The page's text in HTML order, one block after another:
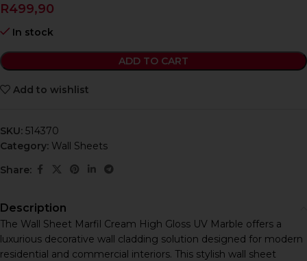
R499,90
In stock
ADD TO CART
Add to wishlist
SKU: 514370
Category: Wall Sheets
Share:
Description
The Wall Sheet Marfil Cream High Gloss UV Marble offers a
luxurious decorative wall cladding solution designed for modern
residential and commercial interiors. This stylish wall sheet